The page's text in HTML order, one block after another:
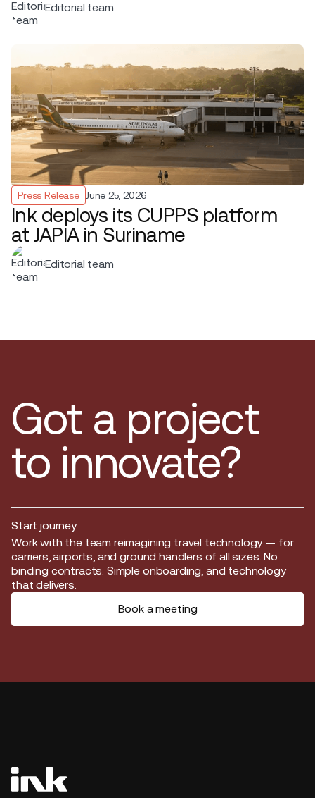
Editorial team
Press Release June 25, 2026
Ink deploys its CUPPS platform
at JAPIA in Suriname
Editorial team
Got a project
to innovate?
Start journey
Start journey
Work with the team reimagining travel technology — for
carriers, airports, and ground handlers of all sizes. No
binding contracts. Simple onboarding, and technology
that delivers.
Book a meeting